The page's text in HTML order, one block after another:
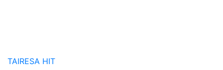
TAIRESA HIT